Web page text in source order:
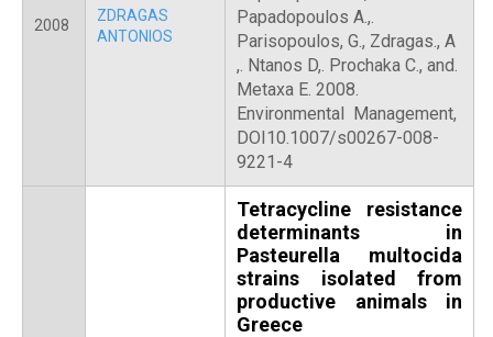
2008
ZDRAGAS
ANTONIOS
Papadopoulos A.,.
Parisopoulos, G., Zdragas., A
,. Ntanos D,. Prochaka C., and.
Metaxa E. 2008.
Environmental Management,
DOI10.1007/s00267-008-
9221-4
Tetracycline resistance
determinants in
Pasteurella multocida
strains isolated from
productive animals in
Greece